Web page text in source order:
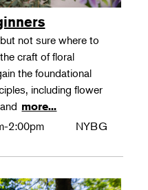
not sure where to
craft of floral
the foundational
including flower
more...
2:00pm NYBG